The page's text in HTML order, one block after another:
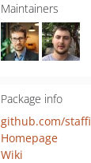
Maintainers
Package info
Homepage
Wiki